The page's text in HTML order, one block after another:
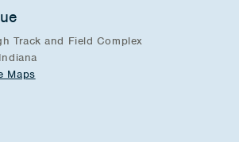
Track and Field Complex
Maps